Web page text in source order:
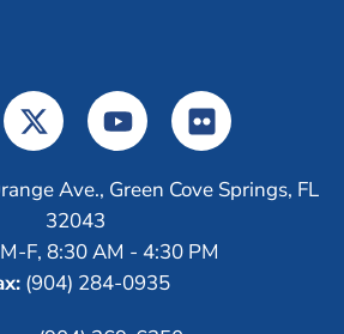
Ave., Green Cove Springs, FL
32043
F, 8:30 AM - 4:30 PM
(904) 284-0935